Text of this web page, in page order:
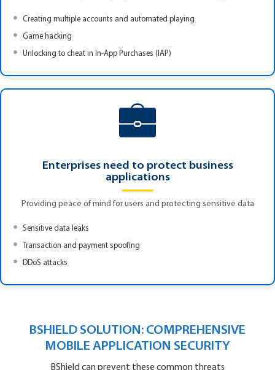
Creating multiple accounts and automated playing
Game hacking
Unlocking to cheat in In-App Purchases (IAP)
Enterprises need to protect business
applications
Providing peace of mind for users and protecting sensitive data
Sensitive data leaks
Transaction and payment spoofing
DDoS attacks
BSHIELD SOLUTION: COMPREHENSIVE
MOBILE APPLICATION SECURITY
BShield can prevent these common threats